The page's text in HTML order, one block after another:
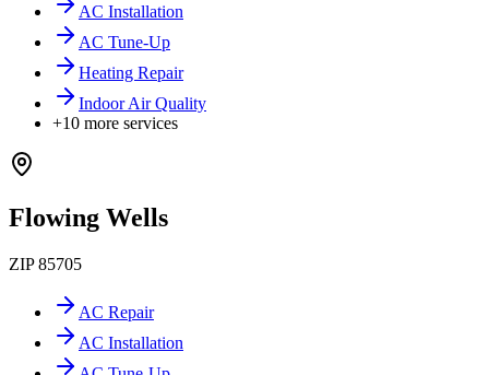
AC Installation
AC Tune-Up
Heating Repair
Indoor Air Quality
+10 more services
Flowing Wells
ZIP85705
AC Repair
AC Installation